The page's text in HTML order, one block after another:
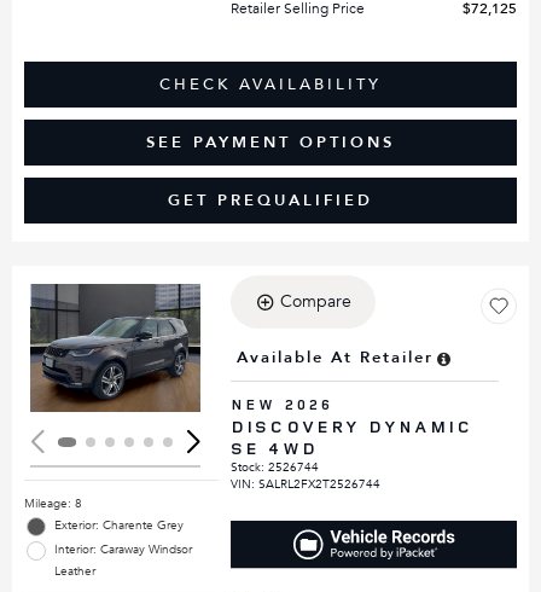
Retailer Selling Price
$72,125
CHECK AVAILABILITY
SEE PAYMENT OPTIONS
GET PREQUALIFIED
Loading...
Mileage: 8
Exterior: Charente Grey
Interior: Caraway Windsor
Leather
Compare
Available At Retailer
NEW 2026
DISCOVERY DYNAMIC
SE 4WD
Stock:2526744
VIN:SALRL2FX2T2526744